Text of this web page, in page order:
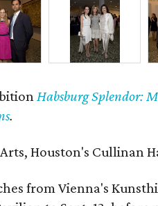
Habsburg Splendor:
.
Houston's Cullinan
from Vienna's